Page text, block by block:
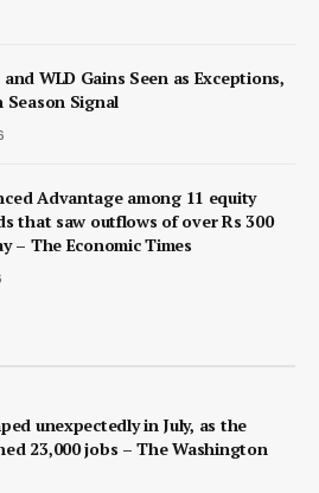
and WLD Gains Seen as Exceptions,
Signal
Advantage among 11 equity
that saw outflows of over Rs 300
– The Economic Times
unexpectedly in July, as the
23,000 jobs – The Washington